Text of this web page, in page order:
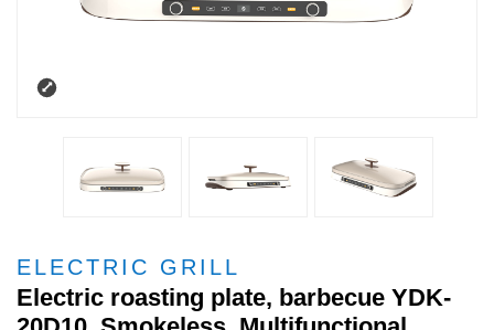
ELECTRIC GRILL
Electric roasting plate, barbecue YDK-